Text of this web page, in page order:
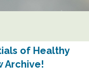
of Healthy
Archive!